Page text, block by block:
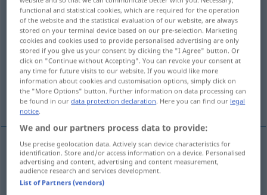
uniforme [ynifɔʀm]adj
Overview of all translations
(For more details, click/tap on the translation)
gleichförmig, -artig, -mäßig, einheitlich
ein-, gleichförmig
gleichförmig, -artig, -mäßig uniforme
einheitlich uniforme
functional and statistical cookies, which are required for the operation
of the website and the statistical evaluation of our website, are always
stored on your terminal device based on our pre-selection. Marketing
cookies and cookies used to provide personalised advertising are only
stored if you give us your consent by clicking the "I Agree" button. Or
click on "Continue without Accepting". You can revoke your consent at
any time for future visits to our website. If you would like more
information about cookies and customisation options, simply click on
the "More Options" button. Further information on data processing can
be found in ourdata protection declaration. Here you can find our legal
notice.
We and our partners process data to provide:
Use precise geolocation data. Actively scan device characteristics for
identification. Store and/or access information on a device. Personalised
advertising and content, advertising and content measurement,
audience research and services development.
List of Partners (vendors)